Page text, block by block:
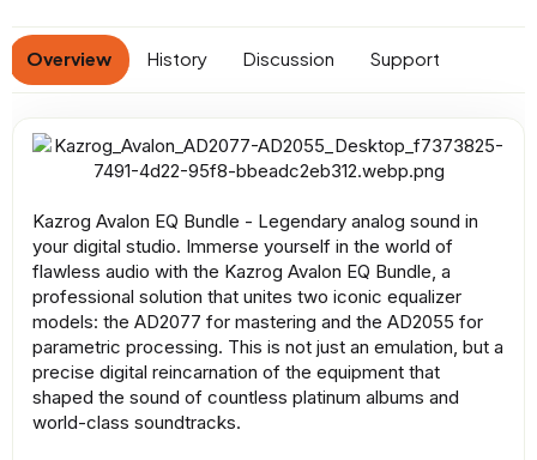
e
Overview History Discussion Support
Kazrog Avalon EQ Bundle - Legendary analog sound in
your digital studio. Immerse yourself in the world of
flawless audio with the Kazrog Avalon EQ Bundle, a
professional solution that unites two iconic equalizer
models: the AD2077 for mastering and the AD2055 for
parametric processing. This is not just an emulation, but a
precise digital reincarnation of the equipment that
shaped the sound of countless platinum albums and
world-class soundtracks.